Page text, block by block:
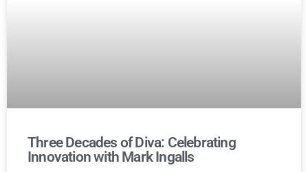
Three Decades of Diva: Celebrating
Innovation with Mark Ingalls